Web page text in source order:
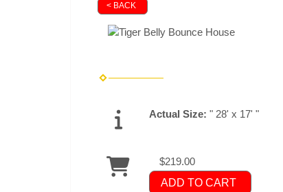
< BACK
Actual Size: " 28' x 17' "
$219.00
ADD TO CART